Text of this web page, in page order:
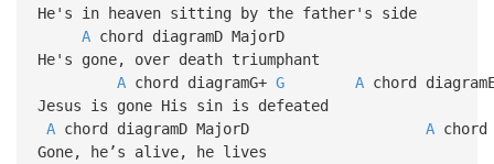
He's in heaven sitting by the father's side
Achord diagramD MajorD
He's gone, over death triumphant
Achord diagramG+ G Achord
Jesus is gone His sin is defeated
Achord diagramD MajorD Achord
Gone, he’s alive, he lives